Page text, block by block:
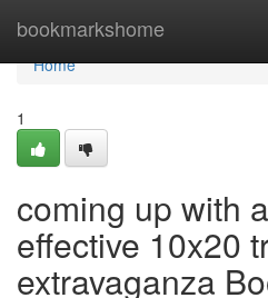
bookmarkshome
Home
Home
1
coming up with
effective 10x20
extravaganza